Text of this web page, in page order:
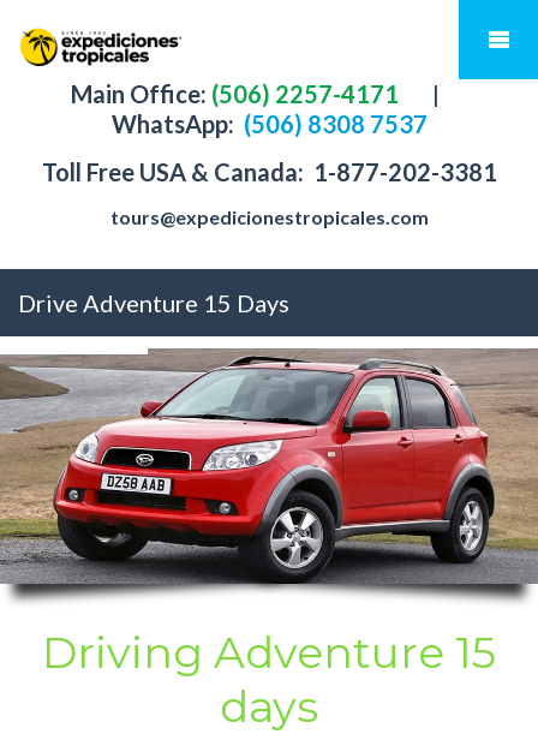
Main Office: (506) 2257-4171
|
WhatsApp: (506) 8308 7537
Toll Free USA & Canada: 1-877-202-3381
tours@expedicionestropicales.com
Drive Adventure 15 Days
Driving Adventure 15
days